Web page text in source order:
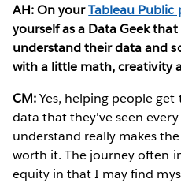
AH: On yourTableau Public
yourself as a Data Geek
understand their data and
with a little math, creativity
CM:Yes, helping people
data that they've seen
understand really makes
worth it. The journey often
equity in that I may find